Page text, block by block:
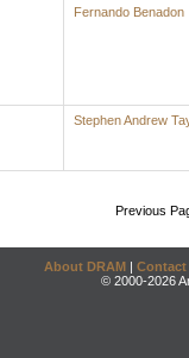
Fernando Benadon
Stephen Andrew
Previous
About DRAM | Contact
© 2000-2026